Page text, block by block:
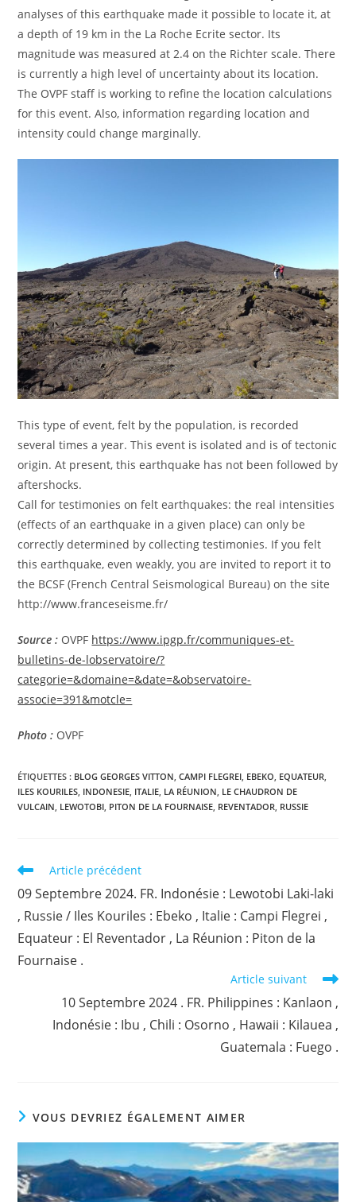
analyses of this earthquake made it possible to locate it, at
a depth of 19 km in the La Roche Ecrite sector. Its
magnitude was measured at 2.4 on the Richter scale. There
is currently a high level of uncertainty about its location.
The OVPF staff is working to refine the location calculations
for this event. Also, information regarding location and
intensity could change marginally.
This type of event, felt by the population, is recorded
several times a year. This event is isolated and is of tectonic
origin. At present, this earthquake has not been followed by
aftershocks.
Call for testimonies on felt earthquakes: the real intensities
(effects of an earthquake in a given place) can only be
correctly determined by collecting testimonies. If you felt
this earthquake, even weakly, you are invited to report it to
the BCSF (French Central Seismological Bureau) on the site
http://www.franceseisme.fr/
Source : OVPF https://www.ipgp.fr/communiques-et-
bulletins-de-lobservatoire/?
categorie=&domaine=&date=&observatoire-
associe=391&motcle=
Photo : OVPF
ÉTIQUETTES : BLOG GEORGES VITTON, CAMPI FLEGREI, EBEKO, EQUATEUR,
ILES KOURILES, INDONESIE, ITALIE, LA RÉUNION, LE CHAUDRON DE
VULCAIN, LEWOTOBI, PITON DE LA FOURNAISE, REVENTADOR, RUSSIE
Read
articles
Article précédent
09 Septembre 2024. FR. Indonésie : Lewotobi Laki-laki
, Russie / Iles Kouriles : Ebeko , Italie : Campi Flegrei ,
Equateur : El Reventador , La Réunion : Piton de la
Fournaise .
Article suivant
10 Septembre 2024 . FR. Philippines : Kanlaon ,
Indonésie : Ibu , Chili : Osorno , Hawaii : Kilauea ,
Guatemala : Fuego .
VOUS DEVRIEZ ÉGALEMENT AIMER